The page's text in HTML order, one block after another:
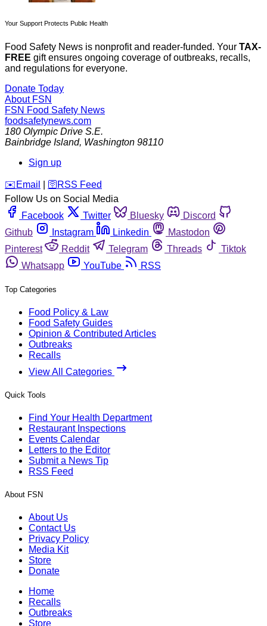
Your Support Protects Public Health
Food Safety News is nonprofit and reader-funded. Your TAX-
FREE gift ensures ongoing coverage of outbreaks, recalls,
and regulations for everyone.
Donate Today
About FSN
FSN Food Safety News
foodsafetynews.com
180 Olympic Drive S.E.
Bainbridge Island, Washington 98110
Sign up
️✉️ Email 🛜 RSS Feed
Follow Us on Social Media
Facebook
Twitter Bluesky
Discord
Github
Instagram Linkedin
Mastodon
Pinterest
Reddit Telegram Threads
Tiktok
Whatsapp
YouTube RSS
Top Categories
Food Policy & Law
Food Safety Guides
Opinion & Contributed Articles
Outbreaks
Recalls
View All Categories
Quick Tools
Find Your Health Department
Restaurant Inspections
Events Calendar
Letters to the Editor
Submit a News Tip
RSS Feed
About FSN
About Us
Contact Us
Privacy Policy
Media Kit
Store
Donate
Home
Recalls
Outbreaks
Store